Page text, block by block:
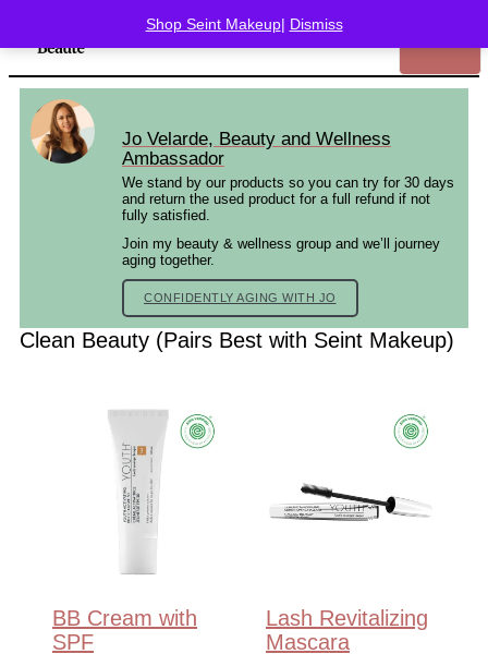
Shop Seint Makeup| Dismiss
Jo Velarde, Beauty and Wellness
Ambassador
We stand by our products so you can try for 30 days
and return the used product for a full refund if not
fully satisfied.
Join my beauty & wellness group and we’ll journey
aging together.
CONFIDENTLY AGING WITH JO
Clean Beauty (Pairs Best with Seint Makeup)
BB Cream with
SPF
Lash Revitalizing
Mascara